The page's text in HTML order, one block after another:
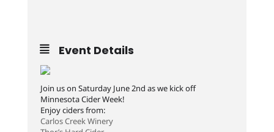
Event Details
Join us on Saturday June 2nd as we kick off
Minnesota Cider Week!
Enjoy ciders from:
Carlos Creek Winery